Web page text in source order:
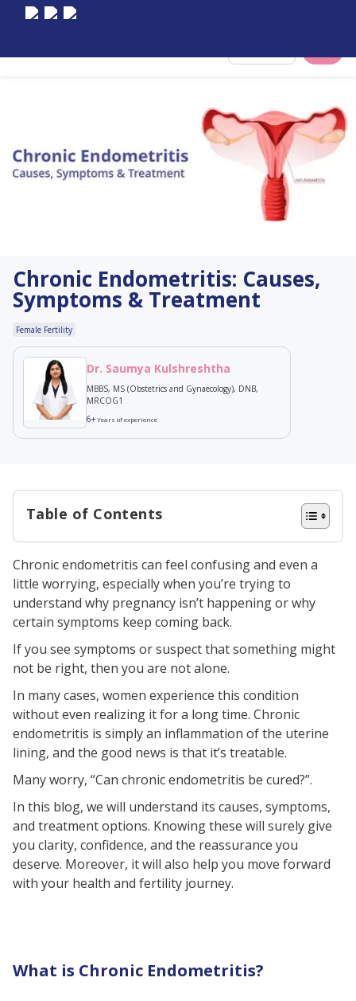
Chronic Endometritis: Causes,
Symptoms & Treatment
Female Fertility
Dr. Saumya Kulshreshtha
MBBS, MS (Obstetrics and Gynaecology), DNB,
MRCOG1
6+Years of experience
Table of Contents
What Causes Chronic Endometritis?
Symptoms of Chronic Endometritis
Diagnosis of Chronic Endometritis
Who Should Get a Chronic
Endometritis Panel
What are the Chronic Endometritis
Treatment Options
The Bottom Line
Chronic endometritis can feel confusing and even a
little worrying, especially when you’re trying to
understand why pregnancy isn’t happening or why
certain symptoms keep coming back.
If you see symptoms or suspect that something might
not be right, then you are not alone.
In many cases, women experience this condition
without even realizing it for a long time. Chronic
endometritis is simply an inflammation of the uterine
lining, and the good news is that it’s treatable.
Many worry, “Can chronic endometritis be cured?”.
In this blog, we will understand its causes, symptoms,
and treatment options. Knowing these will surely give
you clarity, confidence, and the reassurance you
deserve. Moreover, it will also help you move forward
with your health and fertility journey.
What is Chronic Endometritis?